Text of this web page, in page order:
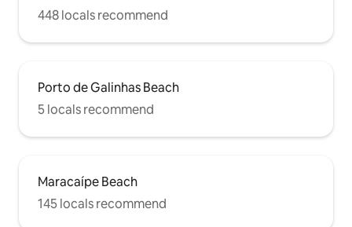
448 locals recommend
Porto de Galinhas Beach
5 locals recommend
Maracaípe Beach
145 locals recommend